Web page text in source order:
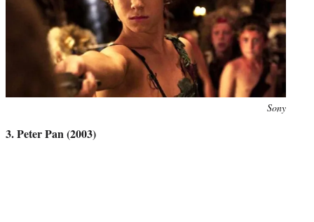
Sony
3. Peter Pan (2003)